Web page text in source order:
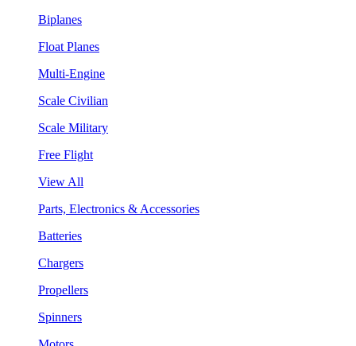
Biplanes
Float Planes
Multi-Engine
Scale Civilian
Scale Military
Free Flight
View All
Parts, Electronics & Accessories
Batteries
Chargers
Propellers
Spinners